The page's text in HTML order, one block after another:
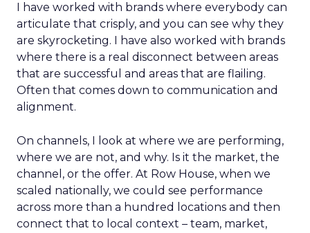
I have worked with brands where everybody can
articulate that crisply, and you can see why they
are skyrocketing. I have also worked with brands
where there is a real disconnect between areas
that are successful and areas that are flailing.
Often that comes down to communication and
alignment.
On channels, I look at where we are performing,
where we are not, and why. Is it the market, the
channel, or the offer. At Row House, when we
scaled nationally, we could see performance
across more than a hundred locations and then
connect that to local context – team, market,